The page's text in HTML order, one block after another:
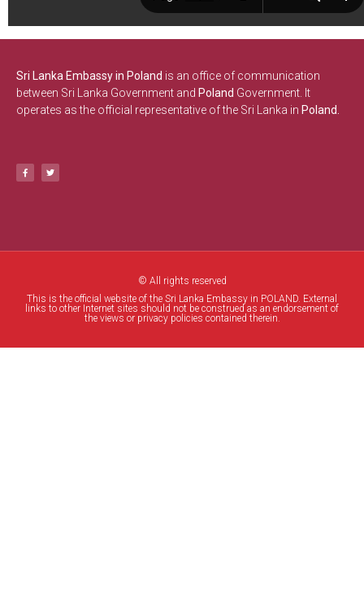
Sri Lanka Embassy in Poland is an office of communication
between Sri Lanka Government and Poland Government. It
operates as the official representative of the Sri Lanka in Poland.
© All rights reserved
This is the official website of the Sri Lanka Embassy in POLAND. External
links to other Internet sites should not be construed as an endorsement of
the views or privacy policies contained therein.